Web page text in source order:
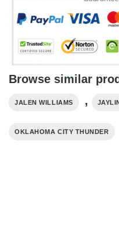
Browse similar
JALEN WILLIAMS ,
OKLAHOMA CITY THUNDER